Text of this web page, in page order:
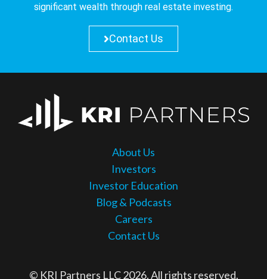
significant wealth through real estate investing.
Contact Us
About Us
Investors
Investor Education
Blog & Podcasts
Careers
Contact Us
© KRI Partners LLC 2026. All rights reserved.